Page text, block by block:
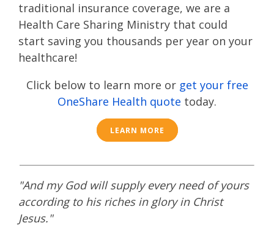
traditional insurance coverage, we are a
Health Care Sharing Ministry that could
start saving you thousands per year on your
healthcare!
Click below to learn more or get your free
OneShare Health quote today.
LEARN MORE
"And my God will supply every need of yours
according to his riches in glory in Christ
Jesus."